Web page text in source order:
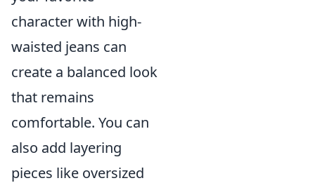
character with high-
waisted jeans can
create a balanced look
that remains
comfortable. You can
also add layering
pieces like oversized